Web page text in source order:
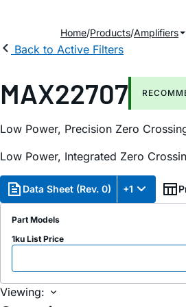
Home Products Amplifiers
Back to Active Filters
MAX22707
Low Power, Precision Zero
Low Power, Integrated Zero
Data Sheet (Rev. 0) +1
Part Models
1ku List Price
Viewing: